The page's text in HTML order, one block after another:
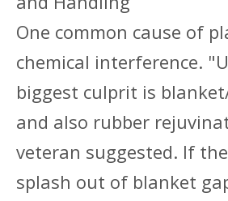
One common cause of
chemical interference.
biggest culprit is
and also rubber
veteran suggested. If
splash out of blanket